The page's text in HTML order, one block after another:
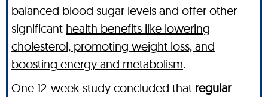
balanced blood sugar levels and offer other
significant health benefits like lowering
cholesterol, promoting weight loss, and
boosting energy and metabolism.
One 12-week study concluded that regular